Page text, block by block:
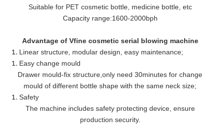
Suitable for PET cosmetic bottle, medicine bottle, etc
Capacity range:1600-2000bph
Advantage of Vfine cosmetic serial blowing machine
Linear structure, modular design, easy maintenance;
Easy change mould
Drawer mould-fix structure only need 30minutes for change
mould of different bottle shape with the same neck size;
Safety
The machine includes safety protecting device, ensure
production security.